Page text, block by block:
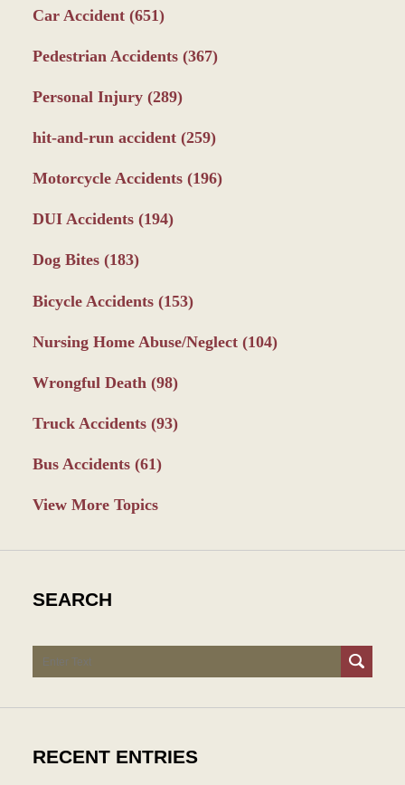
Car Accident (651)
Pedestrian Accidents (367)
Personal Injury (289)
hit-and-run accident (259)
Motorcycle Accidents (196)
DUI Accidents (194)
Dog Bites (183)
Bicycle Accidents (153)
Nursing Home Abuse/Neglect (104)
Wrongful Death (98)
Truck Accidents (93)
Bus Accidents (61)
View More Topics
SEARCH
Search
RECENT ENTRIES